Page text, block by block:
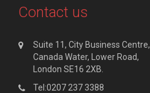
Contact us
Suite 11, City Business Centre,
Canada Water, Lower Road,
London SE16 2XB.
Tel:0207 237 3388